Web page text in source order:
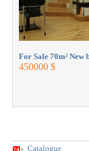
For Sale 70m²
450000 $
Catalogue